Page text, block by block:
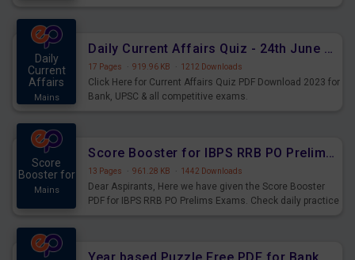
Daily
Current
Affairs
Mains
Daily Current Affairs Quiz - 24th June 2023 PDF Download
17 Pages · 919.96 KB · 1212 Downloads
Click Here for Current Affairs Quiz PDF Download 2023 for
Bank, UPSC & all competitive exams.
Score
Booster for
Mains
Score Booster for IBPS RRB PO Prelims Exams Day 6
13 Pages · 961.28 KB · 1442 Downloads
Dear Aspirants, Here we have given the Score Booster
PDF for IBPS RRB PO Prelims Exams. Check daily practice